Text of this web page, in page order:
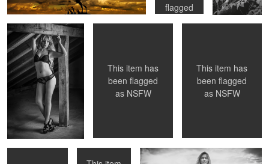
flagged
This item has
been flagged
as NSFW
This item has
been flagged
as NSFW